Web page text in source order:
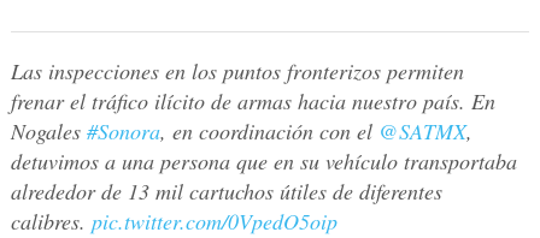
Las inspecciones en los puntos fronterizos permiten
frenar el tráfico ilícito de armas hacia nuestro país. En
Nogales #Sonora, en coordinación con el @SATMX,
detuvimos a una persona que en su vehículo transportaba
alrededor de 13 mil cartuchos útiles de diferentes
calibres. pic.twitter.com/0VpedO5oip